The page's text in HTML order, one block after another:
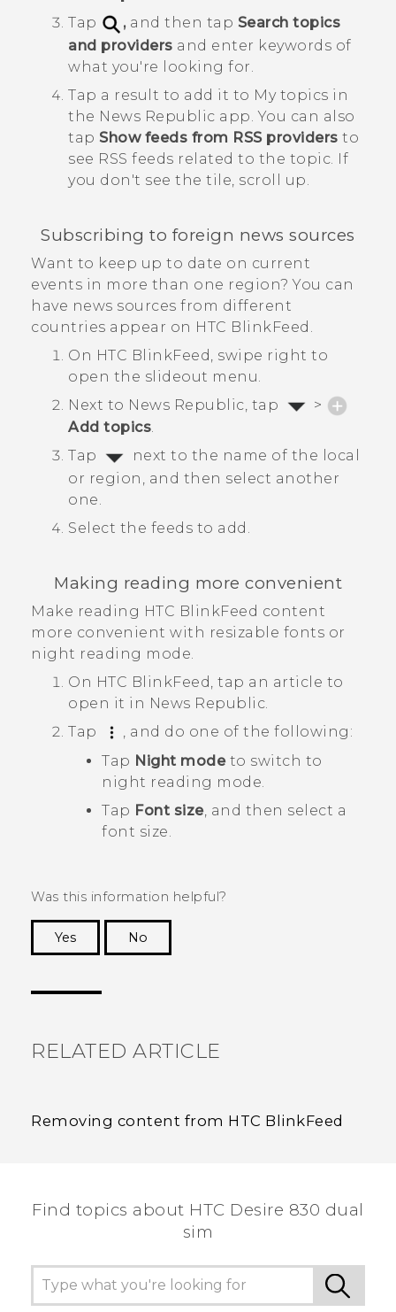
Tap
,and then tap Search topics
and providers and enter keywords of
what you're looking for.
Tap a result to add it to My topics in
the News Republic app.You can also
tap Show feeds from RSS providers to
see RSS feeds related to the topic. If
you don't see the tile, scroll up.
Subscribing to foreign news sources
Want to keep up to date on current
events in more than one region? You can
have news sources from different
countries appear on HTC BlinkFeed .
On HTC BlinkFeed, swipe right to
open the slideout menu.
Next to News Republic, tap
>
Add topics.
Tap
next to the name of the local
or region, and then select another
one.
Select the feeds to add.
Making reading more convenient
Make reading HTC BlinkFeed content
more convenient with resizable fonts or
night reading mode.
On HTC BlinkFeed, tap an article to
open it in News Republic.
Tap
, and do one of the following:
Tap Night modeto switch to
night reading mode.
Tap Font size, and then select a
font size.
Was this information helpful?
Yes
No
RELATED ARTICLE
Removing content from HTC BlinkFeed
Find topics about HTC Desire 830 dual
sim